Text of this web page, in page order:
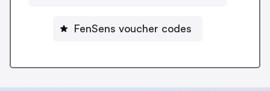
FenSens voucher codes